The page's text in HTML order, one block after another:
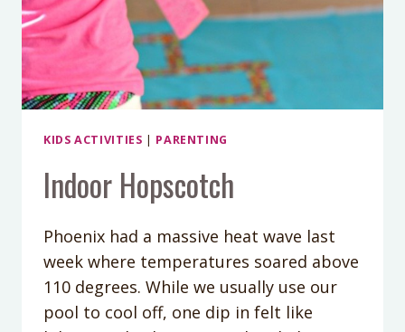
KIDS ACTIVITIES | PARENTING
Indoor Hopscotch
Phoenix had a massive heat wave last
week where temperatures soared above
110 degrees. While we usually use our
pool to cool off, one dip in felt like